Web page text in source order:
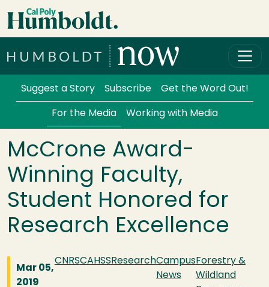
Skip to main content
Services Menu
Suggest a Story Subscribe Get the Word Out!
For the Media Working with Media
McCrone Award-
Winning Faculty,
Student Honored for
Research Excellence
Mar 05,
2019
CNRSCAHSSResearchCampus
News
Forestry &
Wildland